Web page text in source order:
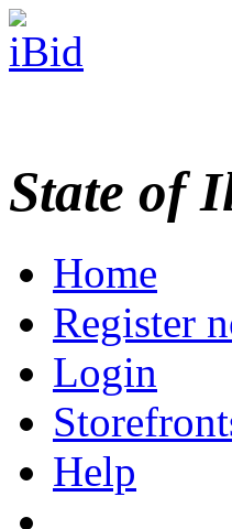
State of
Home
Register
Login
Help